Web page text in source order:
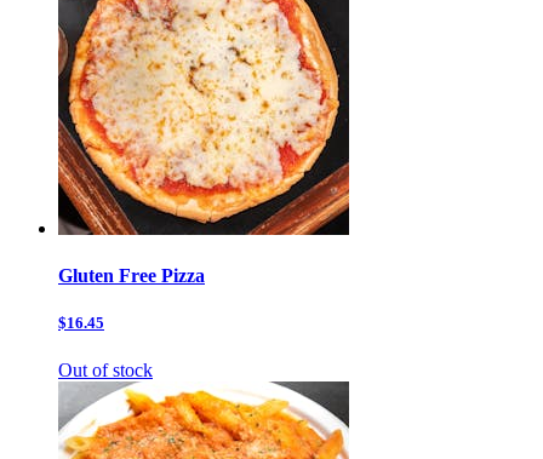
Gluten Free Pizza
$16.45
Out of stock